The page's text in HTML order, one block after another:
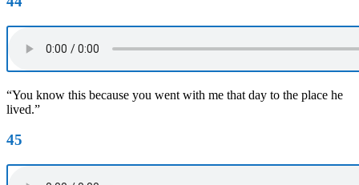
“You know this because you went with me that day to the place he
lived.”
45